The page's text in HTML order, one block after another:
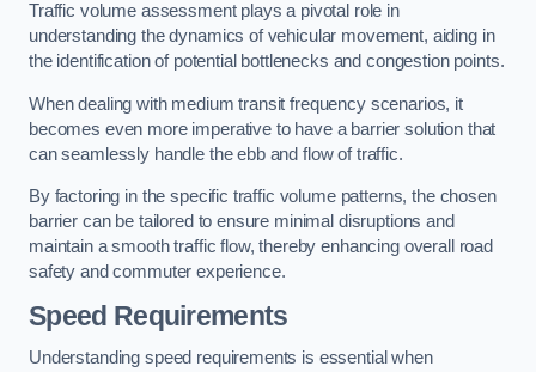
Traffic volume assessment plays a pivotal role in
understanding the dynamics of vehicular movement, aiding in
the identification of potential bottlenecks and congestion points.
When dealing with medium transit frequency scenarios, it
becomes even more imperative to have a barrier solution that
can seamlessly handle the ebb and flow of traffic.
By factoring in the specific traffic volume patterns, the chosen
barrier can be tailored to ensure minimal disruptions and
maintain a smooth traffic flow, thereby enhancing overall road
safety and commuter experience.
Speed Requirements
Understanding speed requirements is essential when